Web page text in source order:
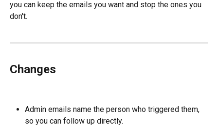
you can keep the emails you want and stop the ones you
don't.
Changes
Admin emails name the person who triggered them,
so you can follow up directly.